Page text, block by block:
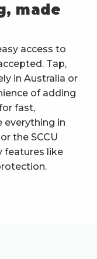
made
access to
Tap,
in Australia or
of adding
fast,
everything in
or the SCCU
features like